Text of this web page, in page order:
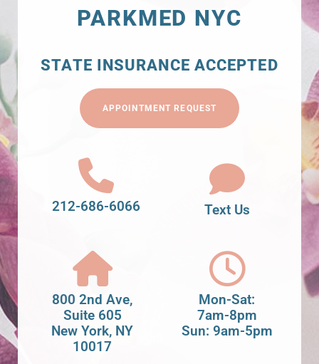
PARKMED NYC
STATE INSURANCE ACCEPTED
APPOINTMENT REQUEST
212-686-6066 Text Us
800 2nd Ave,
Suite 605
New York, NY
10017
Mon-Sat:
7am-8pm
Sun: 9am-5pm